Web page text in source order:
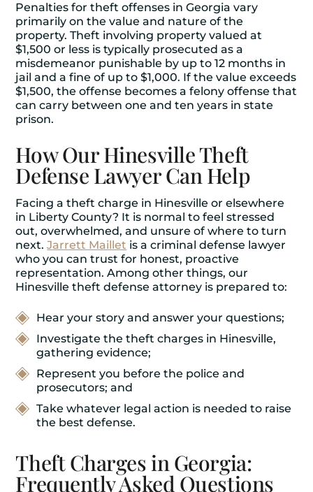
Penalties for theft offenses in Georgia vary
primarily on the value and nature of the
property. Theft involving property valued at
$1,500 or less is typically prosecuted as a
misdemeanor punishable by up to 12 months in
jail and a fine of up to $1,000. If the value exceeds
$1,500, the offense becomes a felony offense that
can carry between one and ten years in state
prison.
How Our Hinesville Theft
Defense Lawyer Can Help
Facing a theft charge in Hinesville or elsewhere
in Liberty County? It is normal to feel stressed
out, overwhelmed, and unsure of where to turn
next.Jarrett Maillet is a criminal defense lawyer
who you can trust for honest, proactive
representation. Among other things, our
Hinesville theft defense attorney is prepared to:
Hear your story and answer your questions;
Investigate the theft charges in Hinesville,
gathering evidence;
Represent you before the police and
prosecutors; and
Take whatever legal action is needed to raise
the best defense.
Theft Charges in Georgia:
Frequently Asked Questions